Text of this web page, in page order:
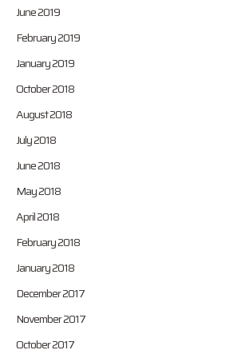
June 2019
February 2019
January 2019
October 2018
August 2018
July 2018
June 2018
May 2018
April 2018
February 2018
January 2018
December 2017
November 2017
October 2017